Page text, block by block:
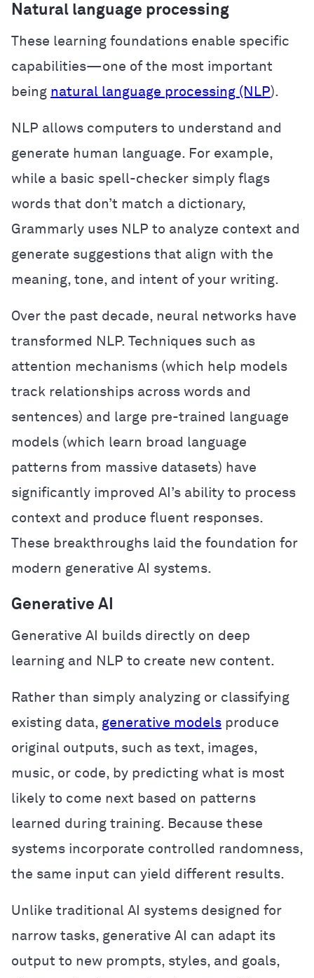
Natural language processing
These learning foundations enable specific
capabilities—one of the most important
being natural language processing (NLP).
NLP allows computers to understand and
generate human language. For example,
while a basic spell-checker simply flags
words that don’t match a dictionary,
Grammarly uses NLP to analyze context and
generate suggestions that align with the
meaning, tone, and intent of your writing.
Over the past decade, neural networks have
transformed NLP. Techniques such as
attention mechanisms (which help models
track relationships across words and
sentences) and large pre-trained language
models (which learn broad language
patterns from massive datasets) have
significantly improved AI’s ability to process
context and produce fluent responses.
These breakthroughs laid the foundation for
modern generative AI systems.
Generative AI
Generative AI builds directly on deep
learning and NLP to create new content.
Rather than simply analyzing or classifying
existing data, generative models produce
original outputs, such as text, images,
music, or code, by predicting what is most
likely to come next based on patterns
learned during training. Because these
systems incorporate controlled randomness,
the same input can yield different results.
Unlike traditional AI systems designed for
narrow tasks, generative AI can adapt its
output to new prompts, styles, and goals,